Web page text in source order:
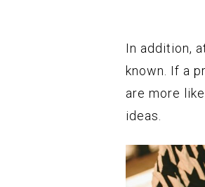
In addition,
known. If a
are more
ideas.